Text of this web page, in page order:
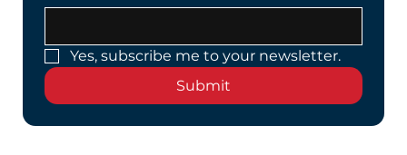
Yes, subscribe me to your newsletter.
Submit